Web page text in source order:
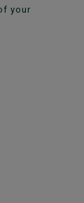
your